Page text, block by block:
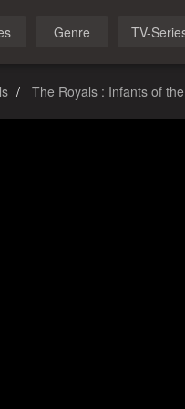
Genre TV-
The Royals : Infants of